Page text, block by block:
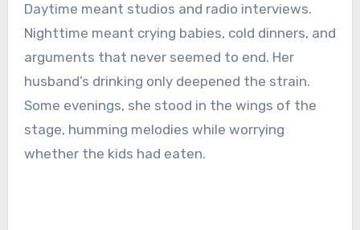
Daytime meant studios and radio interviews.
Nighttime meant crying babies, cold dinners, and
arguments that never seemed to end. Her
husband’s drinking only deepened the strain.
Some evenings, she stood in the wings of the
stage, humming melodies while worrying
whether the kids had eaten.